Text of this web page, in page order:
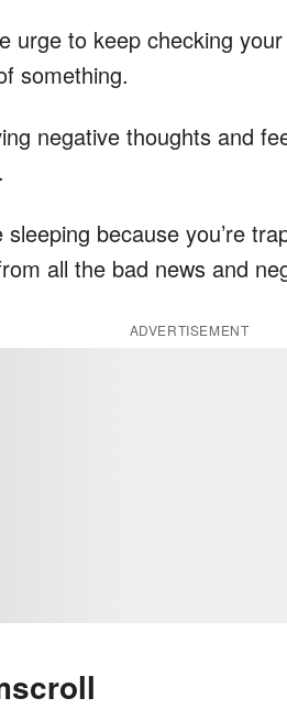
urge to keep checking
something.
negative thoughts and
sleeping because you’re
all the bad news and
ADVERTISEMENT